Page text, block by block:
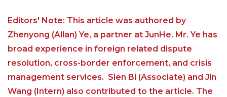
Editors' Note: This article was authored by
Zhenyong (Allan) Ye, a partner at JunHe. Mr. Ye has
broad experience in foreign related dispute
resolution, cross-border enforcement, and crisis
management services. Sien Bi (Associate) and Jin
Wang (Intern) also contributed to the article. The